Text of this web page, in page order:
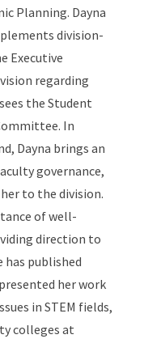
Planning. Dayna
division-
Executive
regarding
the Student
In
Dayna brings an
governance,
to the division.
of well-
direction to
has published
her work
in STEM fields,
colleges at